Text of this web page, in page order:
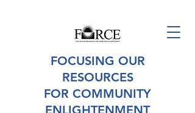
FOCUSING OUR
RESOURCES
FOR COMMUNITY
ENLIGHTENMENT